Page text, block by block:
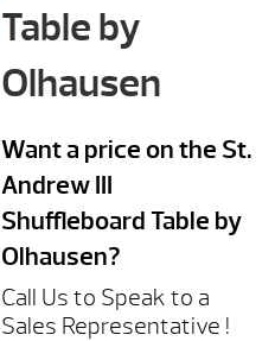
Table by
Olhausen
Want a price on the St.
Andrew III
Shuffleboard Table by
Olhausen?
Call Us to Speak to a
Sales Representative !